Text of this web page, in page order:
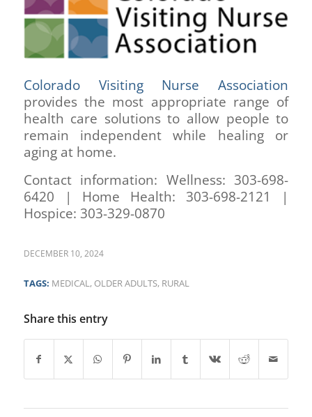
Colorado Visiting Nurse Association
provides the most appropriate range of
health care solutions to allow people to
remain independent while healing or
aging at home.
Contact information: Wellness: 303-698-
6420 | Home Health: 303-698-2121 |
Hospice: 303-329-0870
DECEMBER 10, 2024
TAGS: MEDICAL, OLDER ADULTS, RURAL
Share this entry